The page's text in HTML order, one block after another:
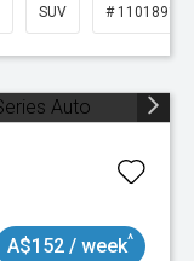
SUV # 11018913
A$152 / week^